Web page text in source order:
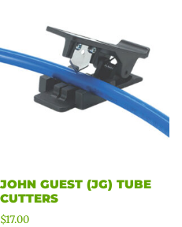
JOHN GUEST (JG) TUBE
CUTTERS
$17.00